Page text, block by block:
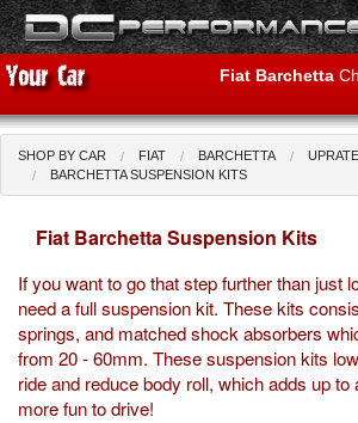
Shop by Car
Air Filters
Uprated Suspension
Performance Exhausts
Performance Brakes
Fiat Barchetta
SHOP BY CAR FIAT BARCHETTA
BARCHETTA SUSPENSION KITS
Fiat Barchetta Suspension Kits
If you want to go that step further than just
need a full suspension kit. These kits
springs, and matched shock absorbers
from 20 - 60mm. These suspension kits
ride and reduce body roll, which adds up to
more fun to drive!